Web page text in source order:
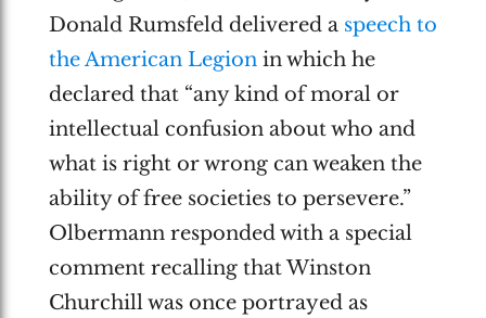
Donald Rumsfeld delivered a speech to
the American Legionin which he
declared that “any kind of moral or
intellectual confusion about who and
what is right or wrong can weaken the
ability of free societies to persevere.”
Olbermann responded with a special
comment recalling that Winston
Churchill was once portrayed as